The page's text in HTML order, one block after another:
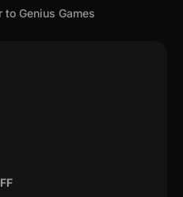
Genius Games